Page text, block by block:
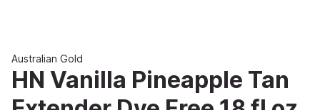
Australian Gold
HN Vanilla Pineapple Tan